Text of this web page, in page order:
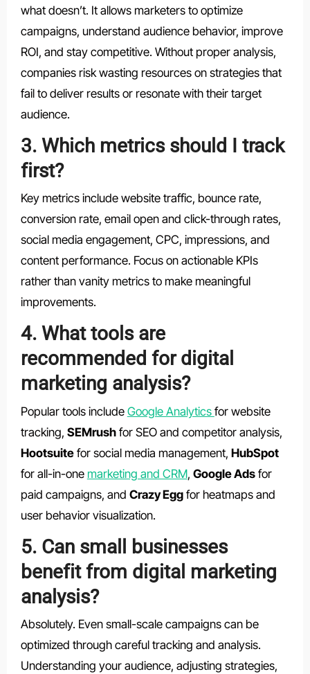
what doesn’t. It allows marketers to optimize
campaigns, understand audience behavior, improve
ROI, and stay competitive. Without proper analysis,
companies risk wasting resources on strategies that
fail to deliver results or resonate with their target
audience.
3. Which metrics should I track
first?
Key metrics include website traffic, bounce rate,
conversion rate, email open and click-through rates,
social media engagement, CPC, impressions, and
content performance. Focus on actionable KPIs
rather than vanity metrics to make meaningful
improvements.
4. What tools are
recommended for digital
marketing analysis?
Popular tools include Google Analytics for website
tracking, SEMrushfor SEO and competitor analysis,
Hootsuitefor social media management, HubSpot
for all-in-one marketing and CRM, Google Adsfor
paid campaigns, and Crazy Eggfor heatmaps and
user behavior visualization.
5. Can small businesses
benefit from digital marketing
analysis?
Absolutely. Even small-scale campaigns can be
optimized through careful tracking and analysis.
Understanding your audience, adjusting strategies,